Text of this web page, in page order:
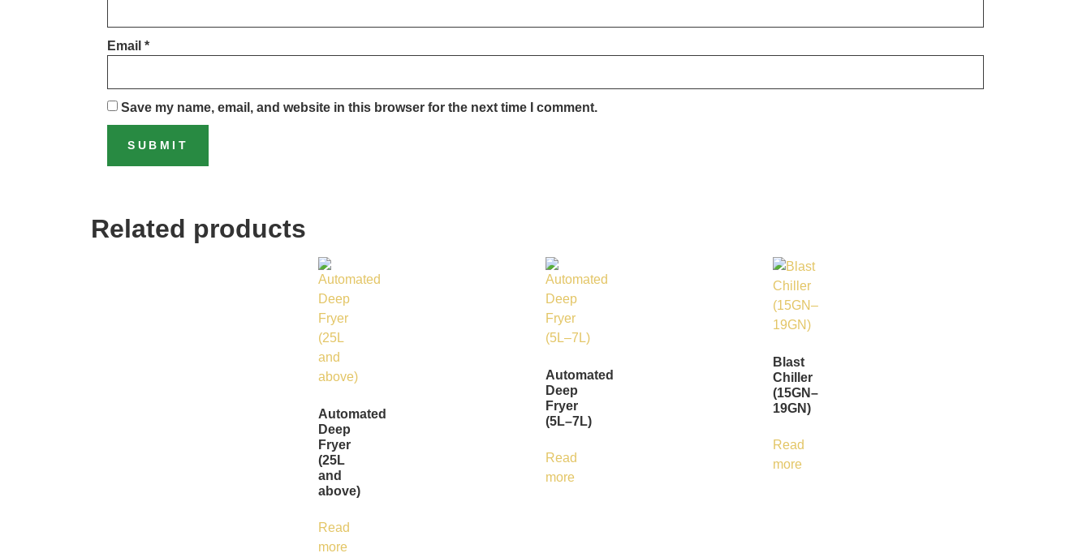
Email *
Save my name, email, and website in this browser for the next time I comment.
Related products
Automated
Deep
Fryer
(25L
and
above)
Read
more
Automated
Deep
Fryer
(5L–7L)
Read
more
Blast
Chiller
(15GN–
19GN)
Read
more